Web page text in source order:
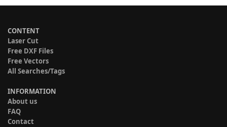
CONTENT
Laser Cut
Free DXF Files
Free Vectors
All Searches/Tags
INFORMATION
About us
FAQ
Contact